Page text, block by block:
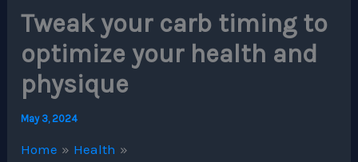
Tweak your carb timing to
optimize your health and
physique
May 3, 2024
Home
Health